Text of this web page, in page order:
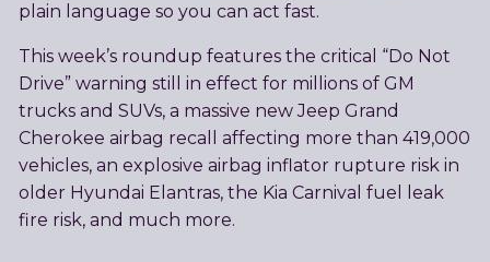
plain language so you can act fast.
This week’s roundup features the critical “Do Not
Drive” warning still in effect for millions of GM
trucks and SUVs, a massive new Jeep Grand
Cherokee airbag recall affecting more than 419,000
vehicles, an explosive airbag inflator rupture risk in
older Hyundai Elantras, the Kia Carnival fuel leak
fire risk, and much more.